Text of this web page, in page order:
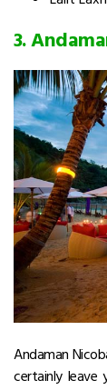
3.
Andaman
certainly leave